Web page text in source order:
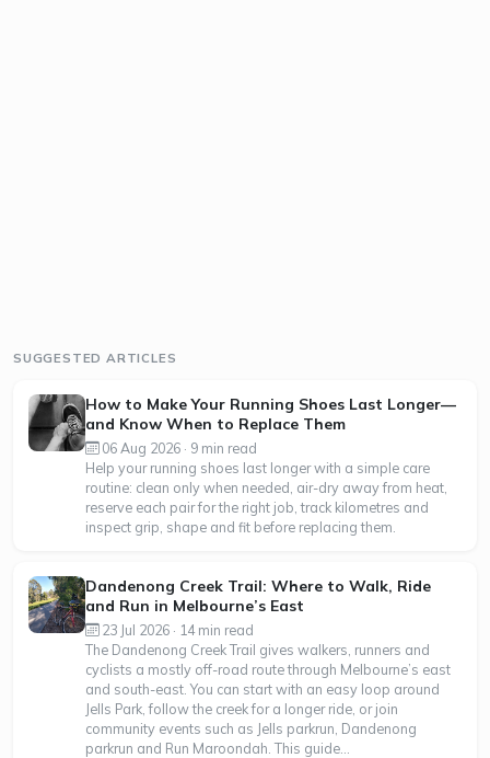
SUGGESTED ARTICLES
How to Make Your Running Shoes Last Longer—
and Know When to Replace Them
06 Aug 2026 · 9 min read
Help your running shoes last longer with a simple care
routine: clean only when needed, air-dry away from heat,
reserve each pair for the right job, track kilometres and
inspect grip, shape and fit before replacing them.
Dandenong Creek Trail: Where to Walk, Ride
and Run in Melbourne’s East
23 Jul 2026 · 14 min read
The Dandenong Creek Trail gives walkers, runners and
cyclists a mostly off-road route through Melbourne’s east
and south-east. You can start with an easy loop around
Jells Park, follow the creek for a longer ride, or join
community events such as Jells parkrun, Dandenong
parkrun and Run Maroondah. This guide...